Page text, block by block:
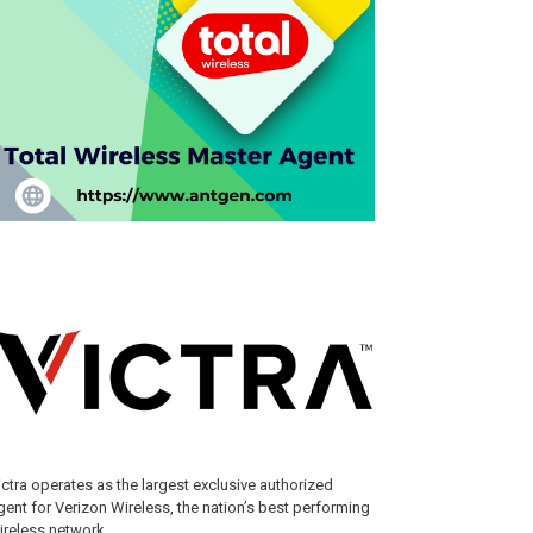
operates as the largest exclusive authorized
for Verizon Wireless, the nation’s best performing